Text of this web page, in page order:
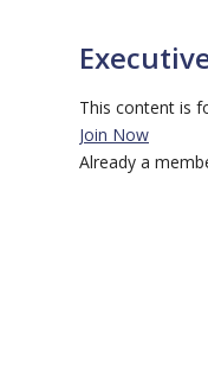
This content is
Join Now
Already a